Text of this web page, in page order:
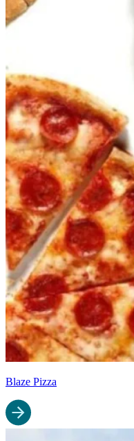
Blaze Pizza